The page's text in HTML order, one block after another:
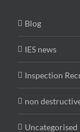
Blog
IES news
Inspection
non
Uncategorised